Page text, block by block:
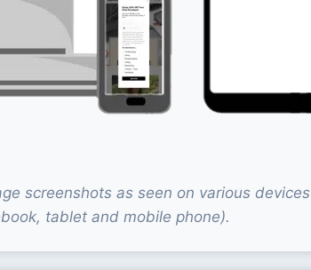
screenshots as seen on various devices
tablet and mobile phone).